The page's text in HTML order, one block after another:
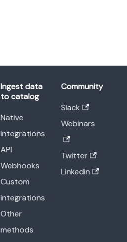
Ingest data
to catalog
Native
integrations
API
Webhooks
Custom
integrations
Other
methods
Community
Slack
Webinars
Twitter
Linkedin